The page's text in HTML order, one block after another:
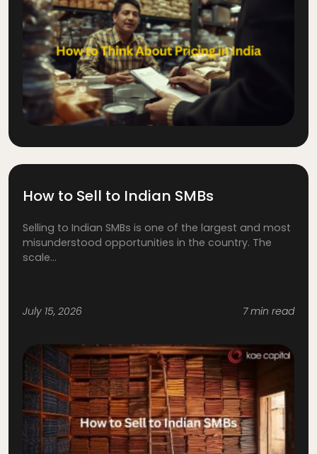
How to Sell to Indian SMBs
Selling to Indian SMBs is one of the largest and most
misunderstood opportunities in the country. The
scale...
July 15, 2026 7 min read